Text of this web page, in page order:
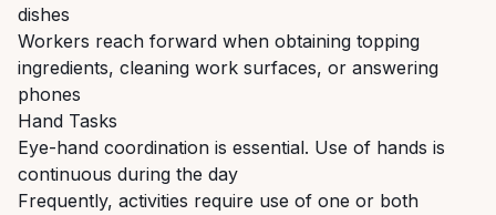
dishes
Workers reach forward when obtaining topping
ingredients, cleaning work surfaces, or answering
phones
Hand Tasks
Eye-hand coordination is essential. Use of hands is
continuous during the day
Frequently, activities require use of one or both